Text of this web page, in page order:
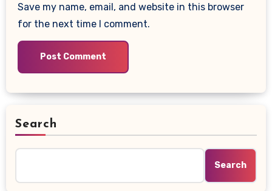
Save my name, email, and website in this browser
for the next time I comment.
Search
Search